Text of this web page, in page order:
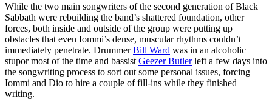
While the two main songwriters of the second generation of Black
Sabbath were rebuilding the band’s shattered foundation, other
forces, both inside and outside of the group were putting up
obstacles that even Iommi’s dense, muscular rhythms couldn’t
immediately penetrate. DrummerBill Ward was in an alcoholic
stupor most of the time and bassist Geezer Butlerleft a few days into
the songwriting process to sort out some personal issues, forcing
Iommi and Dio to hire a couple of fill-ins while they finished
writing.